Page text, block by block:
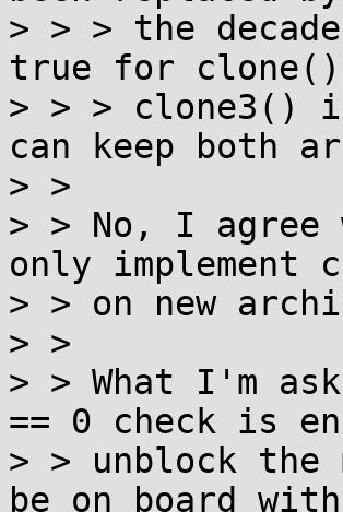
> > > the
true for
> > > clone3()
can keep both
> >
> > No, I
only implement
> > on new
> >
> > What I'm
== 0 check is
> > unblock the
be on board